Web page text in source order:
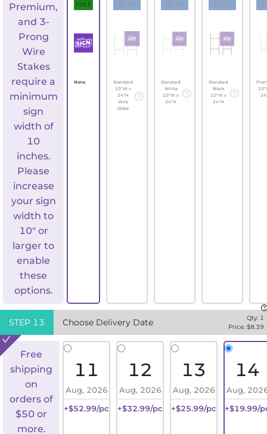
Premium,
and 3-
Prong
Wire
Stakes
require a
minimum
sign
width of
10
inches.
Please
increase
your sign
width to
10" or
larger to
enable
these
options.
FREE
None
$1.82
Standard
10"W x
24"H
Wire
Stake
$2.69
Standard
White
10"W x
24"H
$2.69
Standard
Black
10"W x
24"H
STEP 13 Choose Delivery Date Qty: 1
Price: $8.39
Free
shipping
on
orders of
$50 or
more.
11
Aug, 2026
+$52.99/pc
12
Aug, 2026
+$32.99/pc
13
Aug, 2026
+$25.99/pc
14
Aug,
+$19.99/